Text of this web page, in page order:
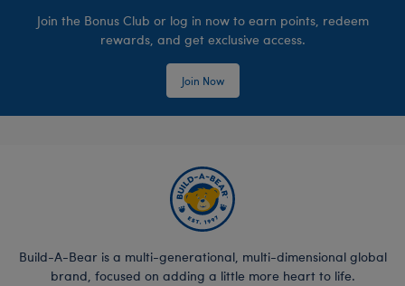
Join the Bonus Club or log in now to earn points, redeem
rewards, and get exclusive access.
Join Now
Build-A-Bear is a multi-generational, multi-dimensional global
brand, focused on adding a little more heart to life.